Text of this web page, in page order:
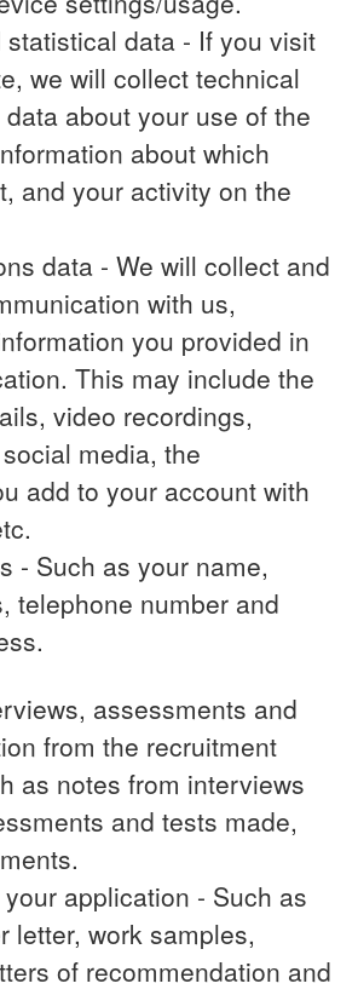
data - If you visit
we will collect technical
about your use of the
about which
and your activity on the
data - We will collect and
with us,
you provided in
This may include the
video recordings,
media, the
add to your account with
- Such as your name,
telephone number and
assessments and
from the recruitment
as notes from interviews
and tests made,
application - Such as
letter, work samples,
of recommendation and